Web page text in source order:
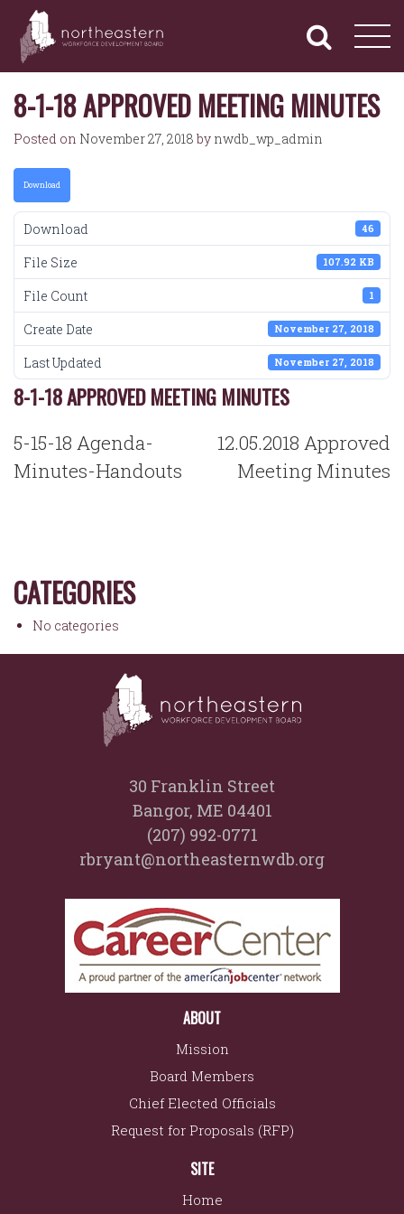
content
NORTHEASTERN
WORKFORCE
DEVELOPMENT
BOARD
Navigation
8-1-18 APPROVED MEETING MINUTES
Posted on November 27, 2018 by nwdb_wp_admin
Download
Download 46
File Size 107.92 KB
File Count 1
Create Date November 27, 2018
Last Updated November 27, 2018
8-1-18 APPROVED MEETING MINUTES
POST
NAVIGATION
5-15-18 Agenda-
Minutes-Handouts
12.05.2018 Approved
Meeting Minutes
CATEGORIES
No categories
30 Franklin Street
Bangor, ME 04401
(207) 992-0771
rbryant@northeasternwdb.org
ABOUT
Mission
Board Members
Chief Elected Officials
Request for Proposals (RFP)
SITE
Home